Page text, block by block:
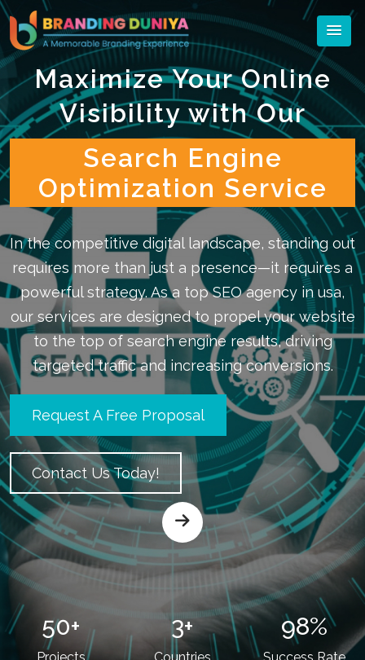
Maximize Your Online
Visibility with Our
Search Engine
Optimization Service
In the competitive digital landscape, standing out
requires more than just a presence—it requires a
powerful strategy. As a top SEO agency in usa,
our services are designed to propel your website
to the top of search engine results, driving
targeted traffic and increasing conversions.
Request A Free Proposal
Contact Us Today!
50+ 3+ 98%